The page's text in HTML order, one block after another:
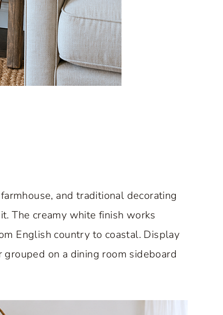
and traditional decorating
The creamy white finish works
English country to coastal. Display
on a dining room sideboard